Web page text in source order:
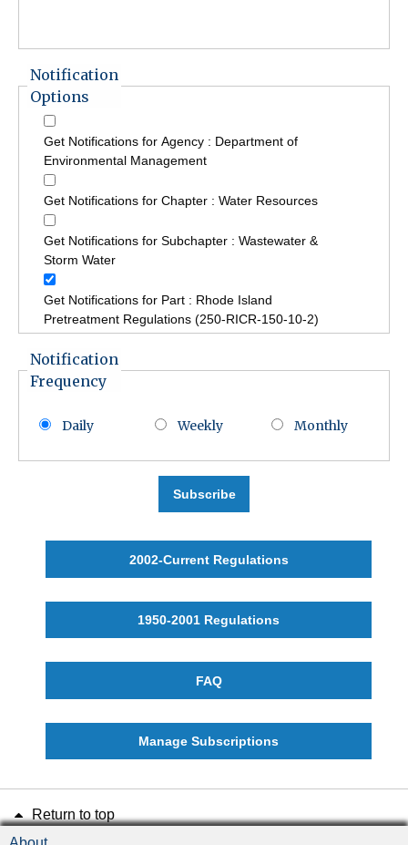
Notification
Options
Get Notifications for Agency : Department of
Environmental Management
Get Notifications for Chapter : Water Resources
Get Notifications for Subchapter : Wastewater &
Storm Water
Get Notifications for Part : Rhode Island
Pretreatment Regulations (250-RICR-150-10-2)
Notification
Frequency
Daily Weekly Monthly
Subscribe
2002-Current Regulations
1950-2001 Regulations
FAQ
Manage Subscriptions
Return to top